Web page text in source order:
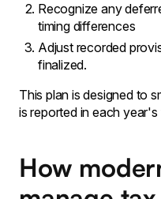
Recognize any
timing differences
Adjust recorded
finalized․
This plan is designed to
is reported in each year's
How